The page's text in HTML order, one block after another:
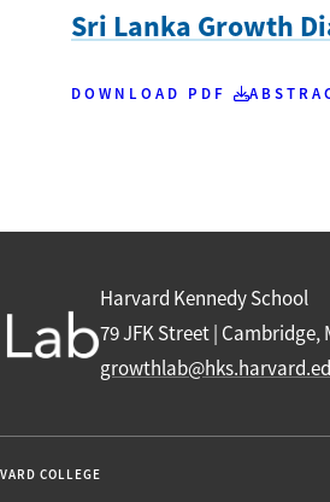
Sri Lanka Growth
DOWNLOAD PDF
Harvard Kennedy School
79 JFK Street | Cambridge,
COLLEGE